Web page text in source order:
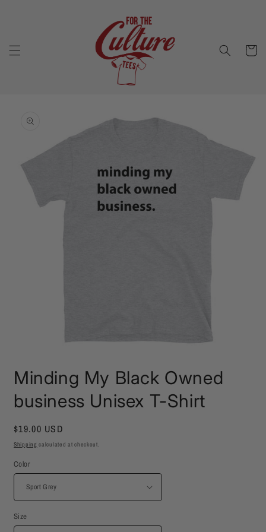
Cart
product
information
1
inMinding My Black Owned
business Unisex T-Shirt
Regular
price
$19.00 USD
Shipping calculated at checkout.
Color
Size